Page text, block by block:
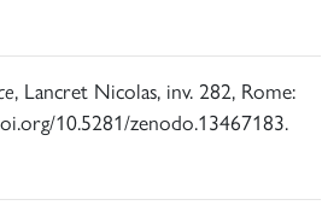
, Lancret Nicolas, inv. 282, Rome:
10.5281/zenodo.13467183.